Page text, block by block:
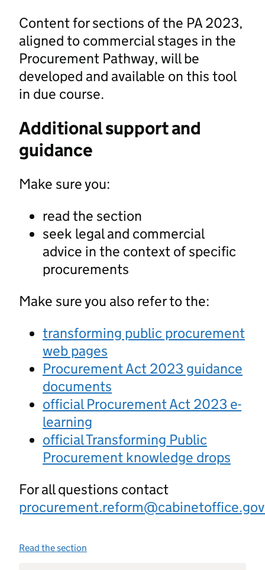
Content for sections of the PA 2023,
aligned to commercial stages in the
Procurement Pathway, will be
developed and available on this tool
in due course.
Additional support and
guidance
Make sure you:
read the section
seek legal and commercial
advice in the context of specific
procurements
Make sure you also refer to the:
transforming public procurement
web pages
Procurement Act 2023 guidance
documents
official Procurement Act 2023 e-
learning
official Transforming Public
Procurement knowledge drops
For all questions contact
Read the section